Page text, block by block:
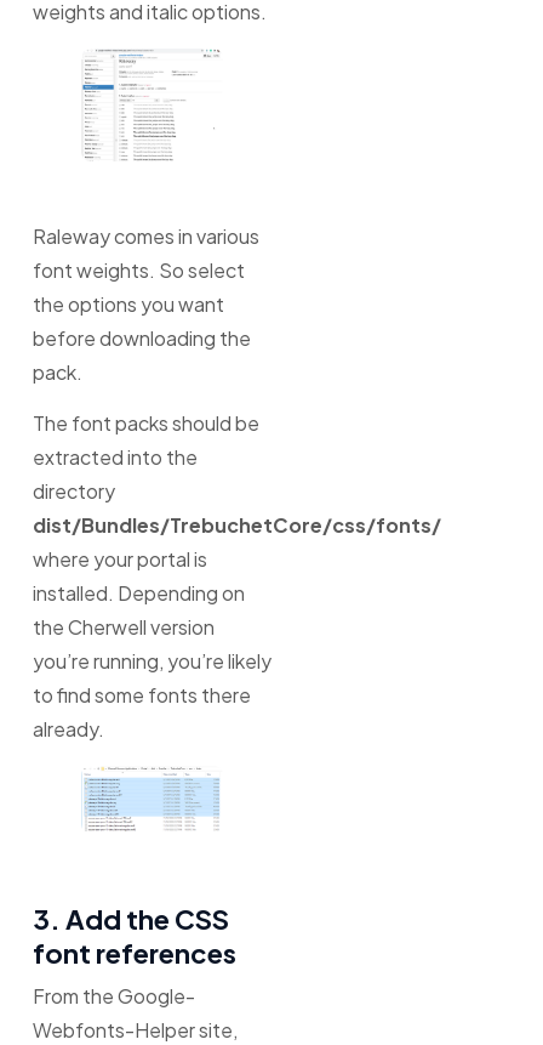
weights and italic options.
Raleway comes in various
font weights. So select
the options you want
before downloading the
pack.
The font packs should be
extracted into the
directory
dist/Bundles/TrebuchetCore/css/fonts/
where your portal is
installed. Depending on
the Cherwell version
you’re running, you’re likely
to find some fonts there
already.
3. Add the CSS
font references
From the Google-
Webfonts-Helper site,